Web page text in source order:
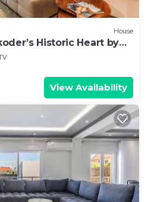
House
Historic Heart by
View Availability